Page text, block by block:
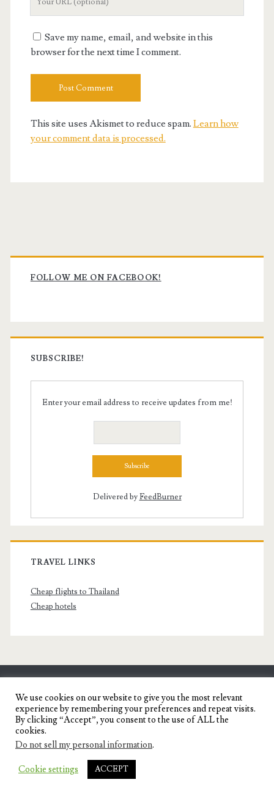
Save my name, email, and website in this
browser for the next time I comment.
This site uses Akismet to reduce spam. Learn how
your comment data is processed.
Primary
Sidebar
FOLLOW ME ON FACEBOOK!
SUBSCRIBE!
Enter your email address to receive updates from me!
Delivered byFeedBurner
TRAVEL LINKS
Cheap flights to Thailand
Cheap hotels
SENYORITA.NET
Travel Blog of a Dagupena Dreamer
IGNITE WORDPRESS THEME
THEMES.
We use cookies on our website to give you the most relevant
experience by remembering your preferences and repeat visits.
By clicking “Accept”, you consent to the use of ALL the
cookies.
Do not sell my personal information.
Cookie settings ACCEPT